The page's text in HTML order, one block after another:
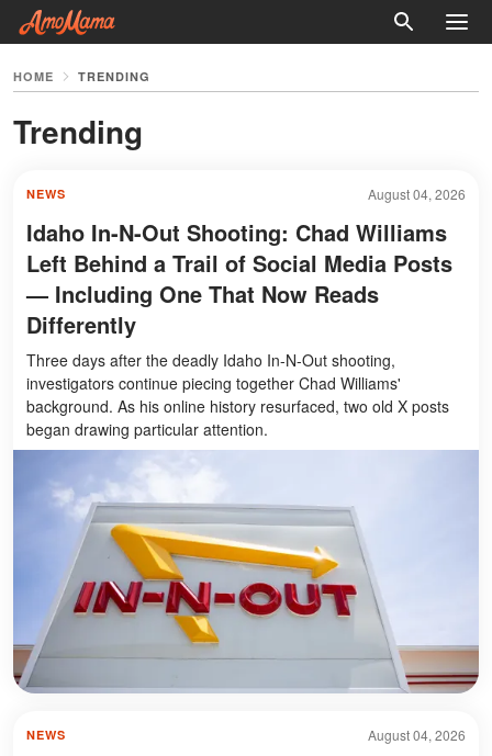
HOME TRENDING
Trending
August 04, 2026
NEWS
Idaho In-N-Out Shooting: Chad Williams
Left Behind a Trail of Social Media Posts
— Including One That Now Reads
Differently
Three days after the deadly Idaho In-N-Out shooting,
investigators continue piecing together Chad Williams'
background. As his online history resurfaced, two old X posts
began drawing particular attention.
August 04, 2026
NEWS